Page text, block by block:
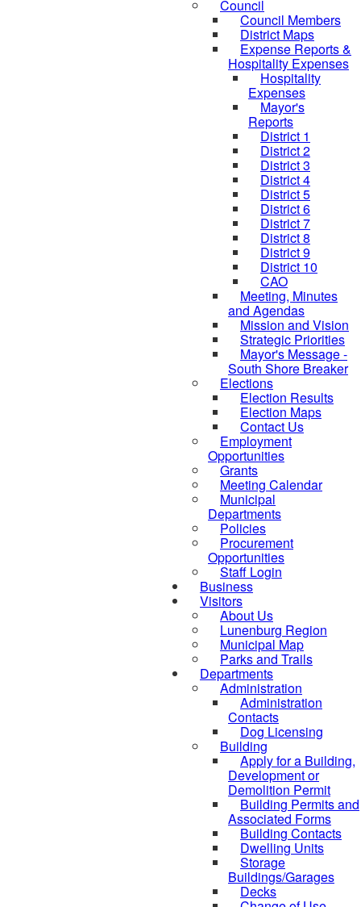
Council
Council Members
District Maps
Expense Reports &
Hospitality Expenses
Hospitality
Expenses
Mayor's
Reports
District 1
District 2
District 3
District 4
District 5
District 6
District 7
District 8
District 9
District 10
CAO
Meeting, Minutes
and Agendas
Mission and Vision
Strategic Priorities
Mayor's Message -
South Shore Breaker
Elections
Election Results
Election Maps
Contact Us
Employment
Opportunities
Grants
Meeting Calendar
Municipal
Departments
Policies
Procurement
Opportunities
Staff Login
Business
Visitors
About Us
Lunenburg Region
Municipal Map
Parks and Trails
Departments
Administration
Administration
Contacts
Dog Licensing
Building
Apply for a Building,
Development or
Demolition Permit
Building Permits and
Associated Forms
Building Contacts
Dwelling Units
Storage
Buildings/Garages
Decks